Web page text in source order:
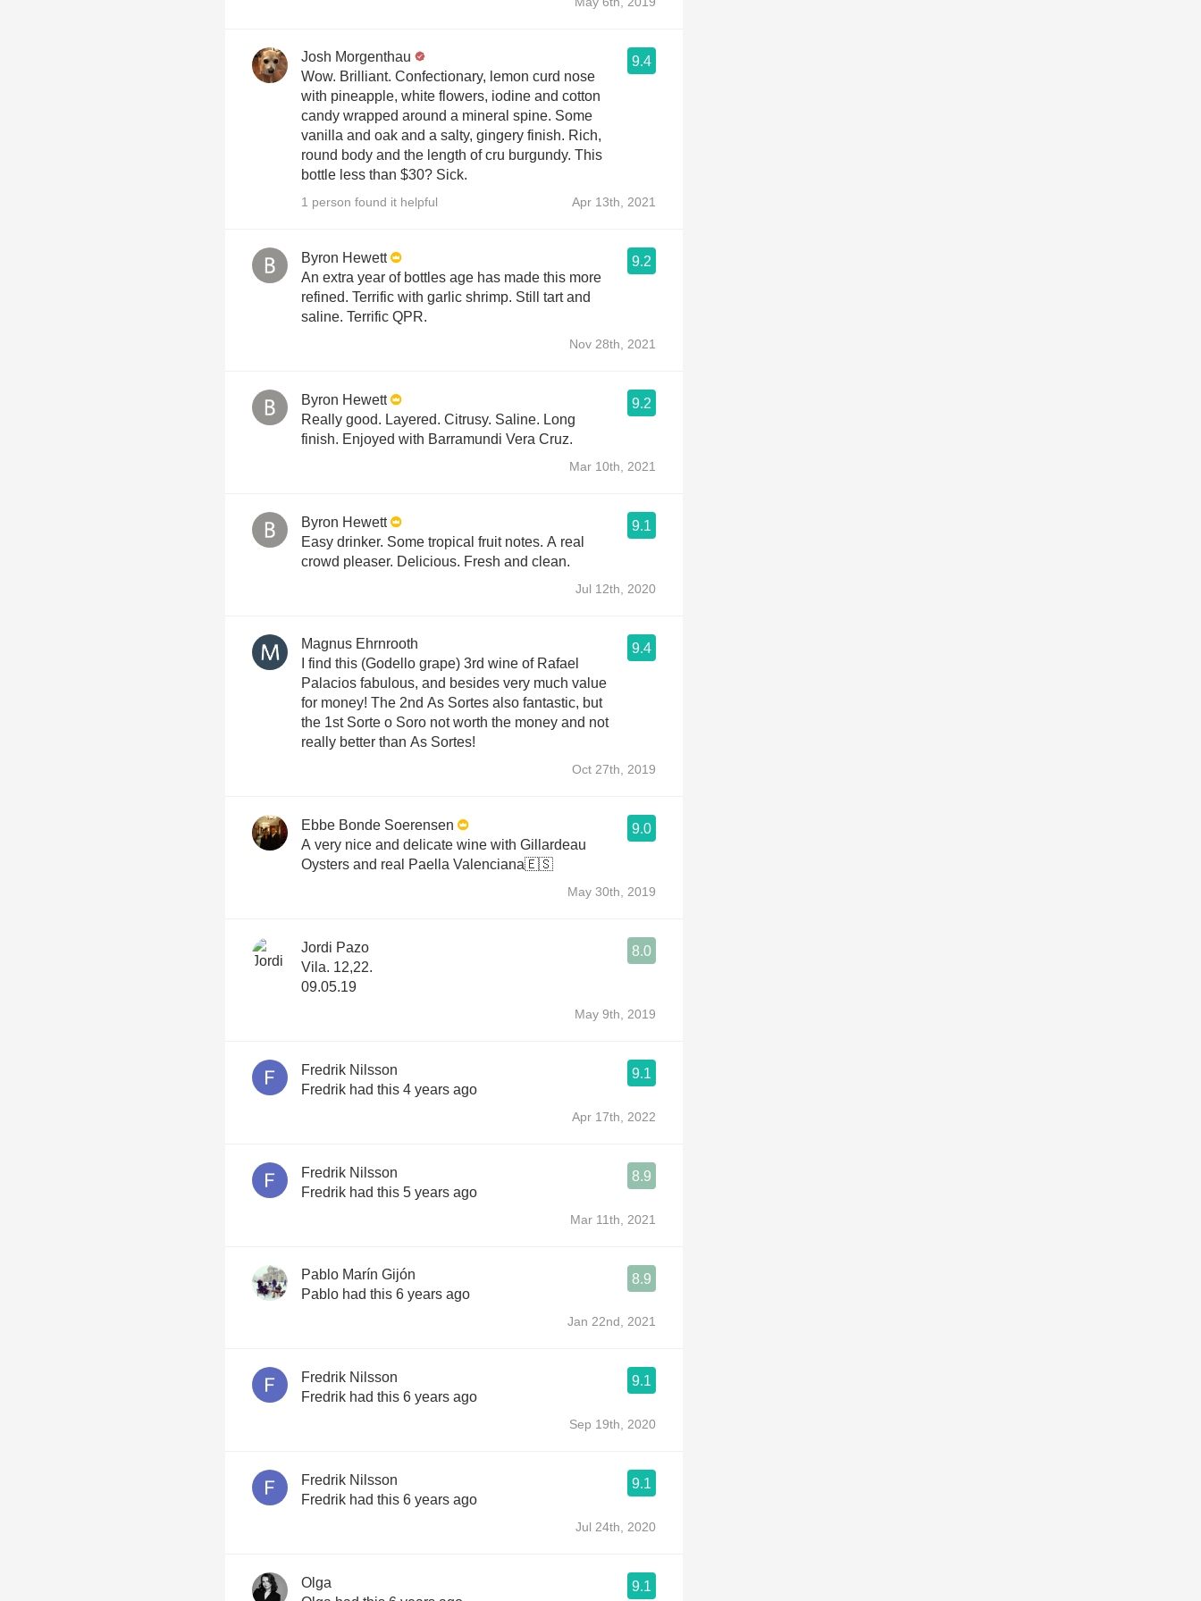
Josh Morgenthau
9.4
Wow. Brilliant. Confectionary, lemon curd nose
with pineapple, white flowers, iodine and cotton
candy wrapped around a mineral spine. Some
vanilla and oak and a salty, gingery finish. Rich,
round body and the length of cru burgundy. This
bottle less than $30? Sick.
1 person found it helpful Apr 13th, 2021
Byron Hewett
9.2
An extra year of bottles age has made this more
refined. Terrific with garlic shrimp. Still tart and
saline. Terrific QPR.
Nov 28th, 2021
Byron Hewett
9.2
Really good. Layered. Citrusy. Saline. Long
finish. Enjoyed with Barramundi Vera Cruz.
Mar 10th, 2021
Byron Hewett
9.1
Easy drinker. Some tropical fruit notes. A real
crowd pleaser. Delicious. Fresh and clean.
Jul 12th, 2020
Magnus Ehrnrooth
9.4
I find this (Godello grape) 3rd wine of Rafael
Palacios fabulous, and besides very much value
for money! The 2nd As Sortes also fantastic, but
the 1st Sorte o Soro not worth the money and not
really better than As Sortes!
Oct 27th, 2019
Ebbe Bonde Soerensen
9.0
A very nice and delicate wine with Gillardeau
Oysters and real Paella Valenciana🇪🇸
May 30th, 2019
Jordi Pazo
8.0
Vila. 12,22.
09.05.19
May 9th, 2019
Fredrik Nilsson
9.1
Fredrik had this 4 years ago
Apr 17th, 2022
Fredrik Nilsson
8.9
Fredrik had this 5 years ago
Mar 11th, 2021
Pablo Marín Gijón
8.9
Pablo had this 6 years ago
Jan 22nd, 2021
Fredrik Nilsson
9.1
Fredrik had this 6 years ago
Sep 19th, 2020
Fredrik Nilsson
9.1
Fredrik had this 6 years ago
Jul 24th, 2020
Olga
9.1